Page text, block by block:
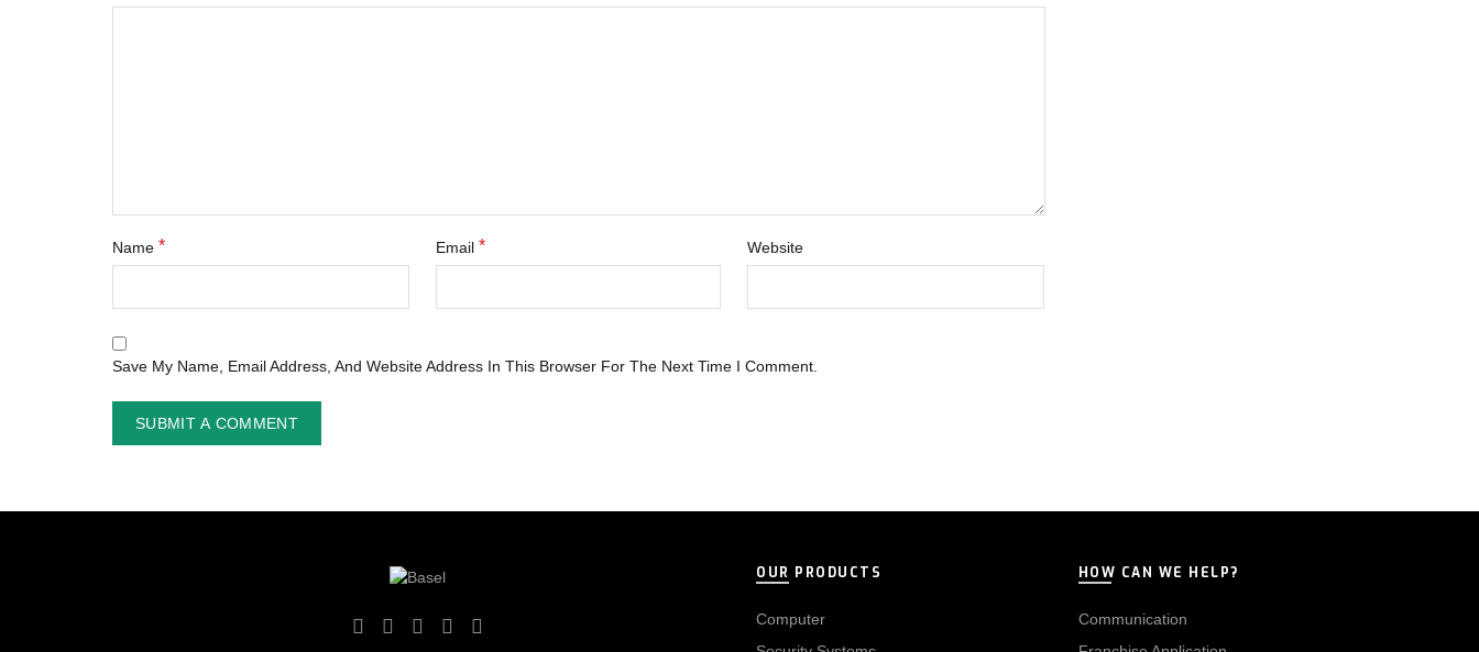
Name * Email * Website
Save My Name, Email Address, And Website Address In This Browser For The Next Time I Comment.
OUR PRODUCTS
Computer
HOW CAN WE HELP?
Communication